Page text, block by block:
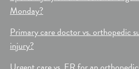
Monday?
Primary care doctor vs. orthopedic
injury?